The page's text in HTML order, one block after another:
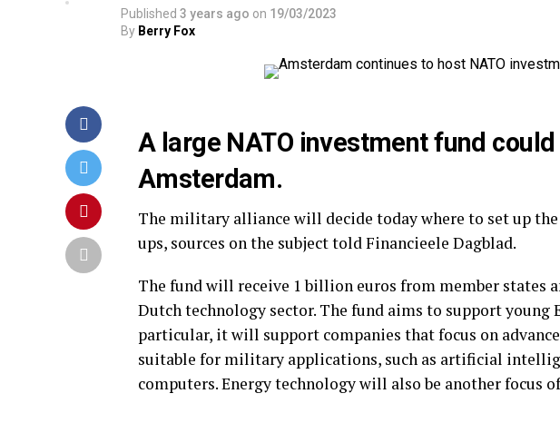
Published 3 years ago on 19/03/2023
By Berry Fox
A large NATO investment fund
Amsterdam.
The military alliance will decide today where to set up
ups, sources on the subject told Financieele Dagblad.
The fund will receive 1 billion euros from member states
Dutch technology sector. The fund aims to support young
particular, it will support companies that focus on
suitable for military applications, such as artificial
computers. Energy technology will also be another focus